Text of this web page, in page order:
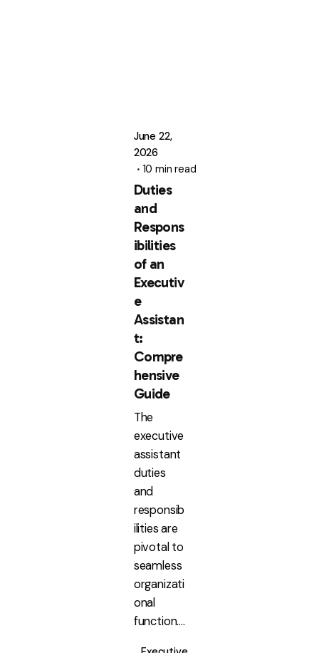
June 22,
2026
10 min read
Duties
and
Respons
ibilities
of an
Executiv
e
Assistan
t:
Compre
hensive
Guide
The
executive
assistant
duties
and
responsib
ilities are
pivotal to
seamless
organizati
onal
function....